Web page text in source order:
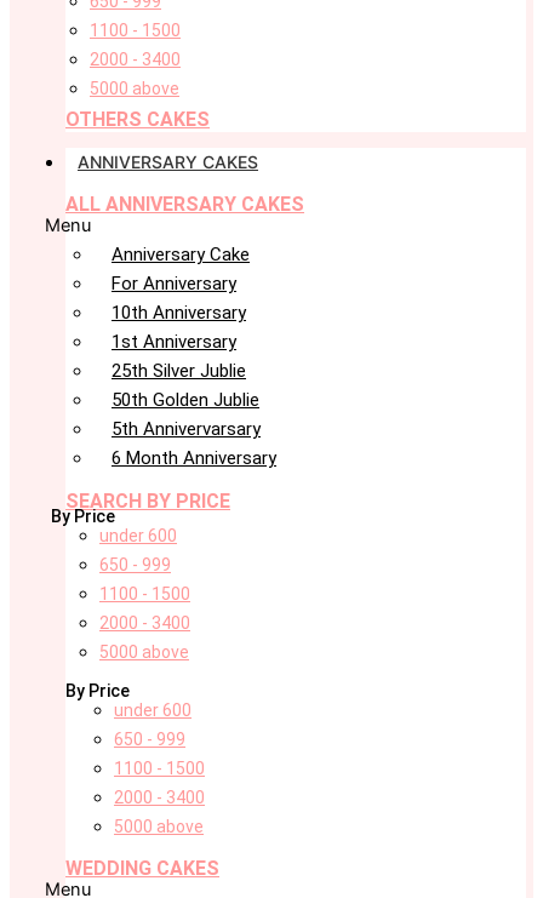
1100 - 1500
2000 - 3400
5000 above
OTHERS CAKES
ANNIVERSARY CAKES
ALL ANNIVERSARY CAKES
Menu
Anniversary Cake
For Anniversary
10th Anniversary
1st Anniversary
25th Silver Jublie
50th Golden Jublie
5th Annivervarsary
6 Month Anniversary
SEARCH BY PRICE
By Price
under 600
650 - 999
1100 - 1500
2000 - 3400
5000 above
By Price
under 600
650 - 999
1100 - 1500
2000 - 3400
5000 above
WEDDING CAKES
Menu